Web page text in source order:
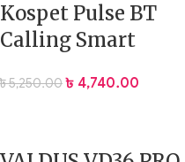
Kospet Pulse BT
Calling Smart
৳5,250.00 ৳ 4,740.00